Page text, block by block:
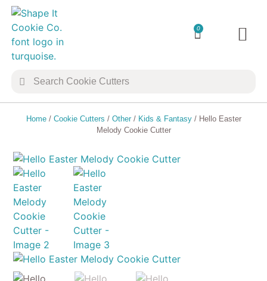
0
Home/ Cookie Cutters / Other/ Kids & Fantasy/ Hello Easter
Melody Cookie Cutter